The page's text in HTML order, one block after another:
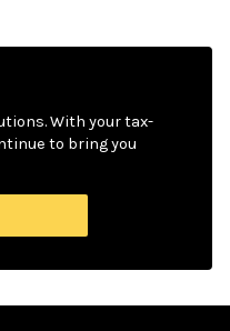
With your tax-
to bring you